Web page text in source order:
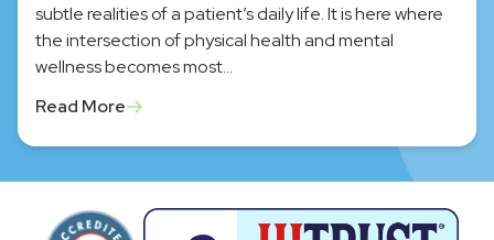
subtle realities of a patient’s daily life. It is here where
the intersection of physical health and mental
wellness becomes most…
Read More